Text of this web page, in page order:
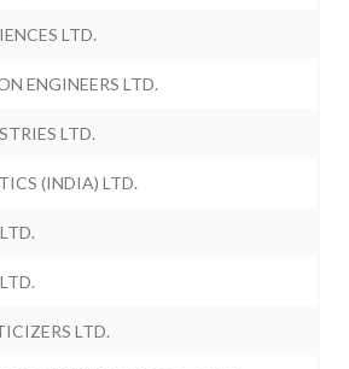
LTD.
ENGINEERS LTD.
LTD.
(INDIA) LTD.
LTD.